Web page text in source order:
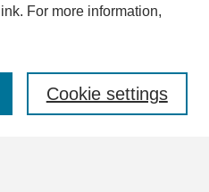
link. For more information,
Cookie settings